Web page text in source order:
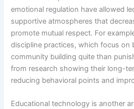
emotional regulation have allowed
supportive atmospheres that
promote mutual respect. For
discipline practices, which focus on
community building quite than
from research showing their long-
reducing behavioral points and
Educational technology is another